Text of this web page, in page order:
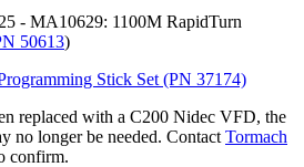
- MA10629: 1100M RapidTurn
50613)
Stick Set (PN 37174)
replaced with a C200 Nidec VFD, the
no longer be needed. Contact Tormach
confirm.